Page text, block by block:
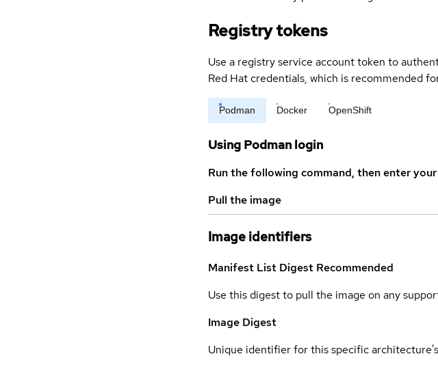
Registry tokens
Use a registry service account token to
Red Hat credentials, which is recommended
Podman Docker OpenShift
Using Podman login
Run the following command, then enter
Pull the image
Image identifiers
Manifest List Digest Recommended
Use this digest to pull the image on any
Image Digest
Unique identifier for this specific